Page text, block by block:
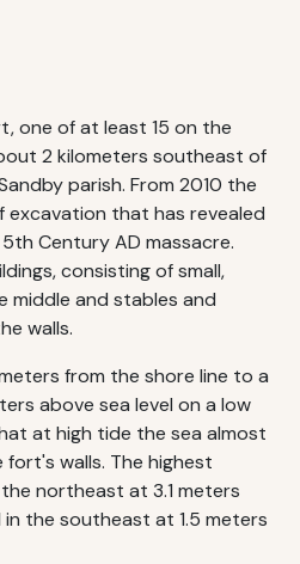
one of at least 15 on the
2 kilometers southeast of
parish. From 2010 the
that has revealed
Century AD massacre.
consisting of small,
middle and stables and
walls.
from the shore line to a
above sea level on a low
at high tide the sea almost
walls. The highest
northeast at 3.1 meters
the southeast at 1.5 meters